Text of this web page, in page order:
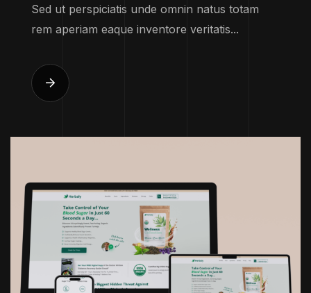
Sed ut perspiciatis unde omnin natus totam
rem aperiam eaque inventore veritatis...